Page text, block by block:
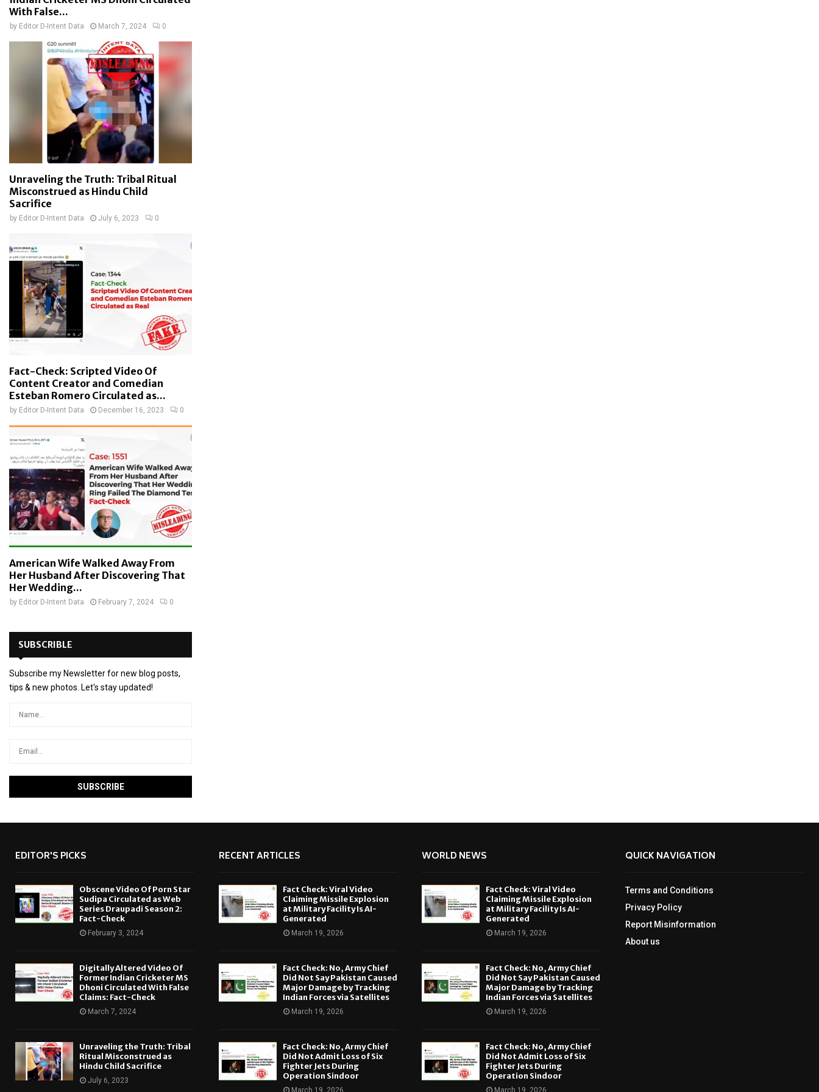
With False...
by Editor D-Intent Data March 7, 2024 0
Unraveling the Truth: Tribal Ritual
Misconstrued as Hindu Child
Sacrifice
by Editor D-Intent Data July 6, 2023 0
Fact-Check: Scripted Video Of
Content Creator and Comedian
Esteban Romero Circulated as...
by Editor D-Intent Data December 16, 2023 0
American Wife Walked Away From
Her Husband After Discovering That
Her Wedding...
by Editor D-Intent Data February 7, 2024 0
SUBSCRIBLE
Subscribe my Newsletter for new blog posts,
tips & new photos. Let's stay updated!
EDITOR'S PICKS
Obscene Video Of Porn Star
Sudipa Circulated as Web
Series Draupadi Season 2:
Fact-Check
February 3, 2024
Digitally Altered Video Of
Former Indian Cricketer MS
Dhoni Circulated With False
Claims: Fact-Check
March 7, 2024
Unraveling the Truth: Tribal
Ritual Misconstrued as
Hindu Child Sacrifice
July 6, 2023
RECENT ARTICLES
Fact Check: Viral Video
Claiming Missile Explosion
at Military Facility Is AI-
Generated
March 19, 2026
Fact Check: No, Army Chief
Did Not Say Pakistan Caused
Major Damage by Tracking
Indian Forces via Satellites
March 19, 2026
Fact Check: No, Army Chief
Did Not Admit Loss of Six
Fighter Jets During
Operation Sindoor
March 19, 2026
WORLD NEWS
Fact Check: Viral Video
Claiming Missile Explosion
at Military Facility Is AI-
Generated
March 19, 2026
Fact Check: No, Army Chief
Did Not Say Pakistan Caused
Major Damage by Tracking
Indian Forces via Satellites
March 19, 2026
Fact Check: No, Army Chief
Did Not Admit Loss of Six
Fighter Jets During
Operation Sindoor
March 19, 2026
QUICK NAVIGATION
Terms and Conditions
Privacy Policy
Report Misinformation
About us